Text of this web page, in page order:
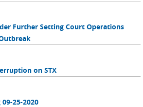
Further Setting Court Operations
on STX
25-2020